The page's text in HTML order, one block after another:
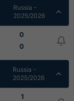
Russia -
2025/2026
0
0
Russia -
2025/2026
1